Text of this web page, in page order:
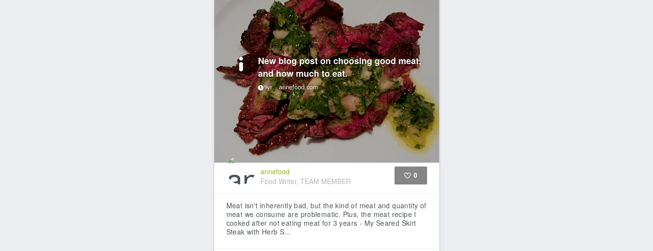
New blog post on choosing good meat,
and how much to eat.
9yr annefood.com
annefood
Food Writer, TEAM MEMBER
0
Meat isn't inherently bad, but the kind of meat and quantity of
meat we consume are problematic. Plus, the meat recipe I
cooked after not eating meat for 3 years - My Seared Skirt
Steak with Herb S...